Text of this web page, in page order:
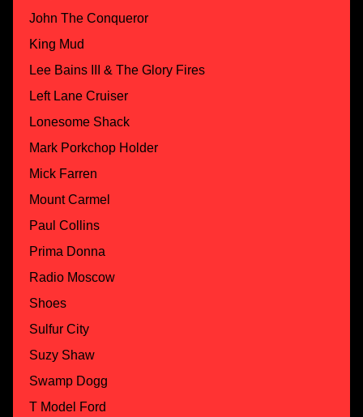
John The Conqueror
King Mud
Lee Bains III & The Glory Fires
Left Lane Cruiser
Lonesome Shack
Mark Porkchop Holder
Mick Farren
Mount Carmel
Paul Collins
Prima Donna
Radio Moscow
Shoes
Sulfur City
Suzy Shaw
Swamp Dogg
T Model Ford